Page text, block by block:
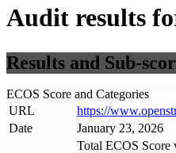
Audit results
Results and Sub-
ECOS Score and Categories
URL
https://www.
Date
January 23, 2026
Total ECOS Score